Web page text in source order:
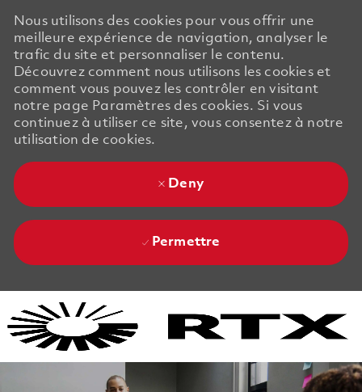
Nous utilisons des cookies pour vous offrir une
meilleure expérience de navigation, analyser le
trafic du site et personnaliser le contenu.
Découvrez comment nous utilisons les cookies et
comment vous pouvez les contrôler en visitant
notre page Paramètres des cookies. Si vous
continuez à utiliser ce site, vous consentez à notre
utilisation de cookies.
Deny
Permettre